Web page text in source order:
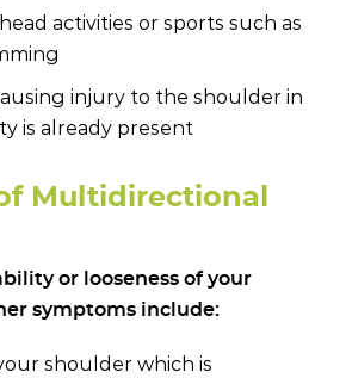
activities or sports such as
injury to the shoulder in
is already present
Multidirectional
or looseness of your
symptoms include:
shoulder which is